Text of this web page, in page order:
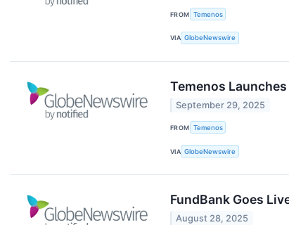
FROM Temenos
VIA GlobeNewswire
Temenos
September 29, 2025
FROM Temenos
VIA GlobeNewswire
FundBank Goes
August 28, 2025